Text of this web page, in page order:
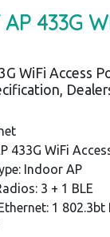
433G
WiFi Access
433G WiFi
Indoor AP
3 + 1 BLE
1